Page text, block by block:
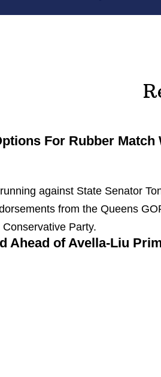
For Rubber Match
Ahead of Avella-Liu